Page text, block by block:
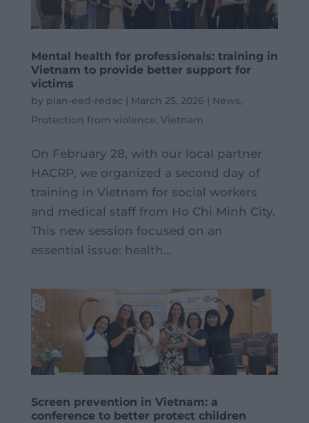
Mental health for professionals: training in
Vietnam to provide better support for
victims
by plan-eed-redac | March 25, 2026 | News,
Protection from violence, Vietnam
On February 28, with our local partner
HACRP, we organized a second day of
training in Vietnam for social workers
and medical staff from Ho Chi Minh City.
This new session focused on an
essential issue: health...
Screen prevention in Vietnam: a
conference to better protect children